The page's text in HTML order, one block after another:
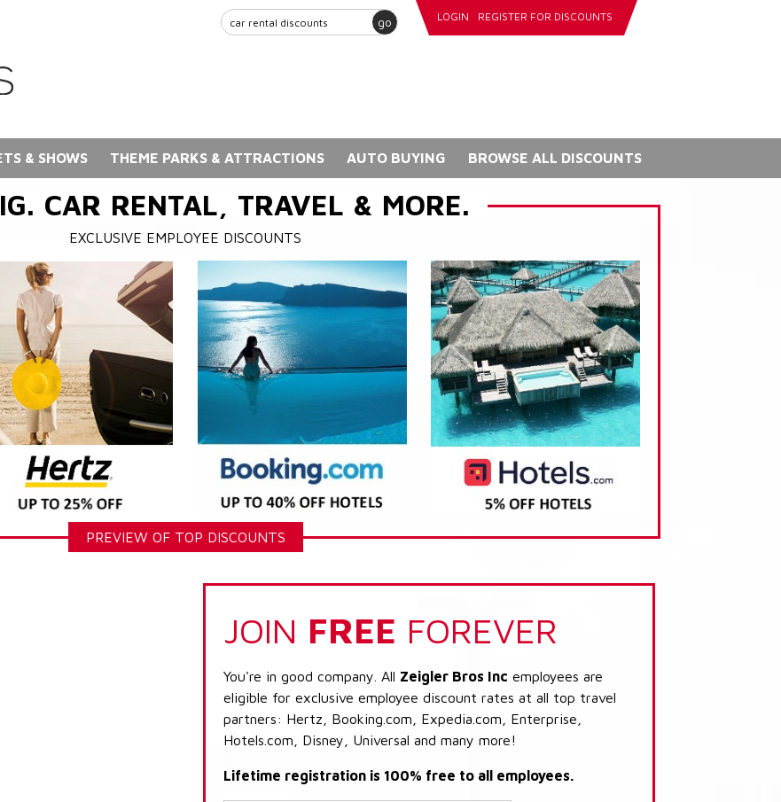
go LOGIN REGISTER FOR DISCOUNTS
& SHOWS THEME PARKS & ATTRACTIONS AUTO BUYING BROWSE ALL DISCOUNTS
CAR RENTAL, TRAVEL & MORE.
EXCLUSIVE EMPLOYEE DISCOUNTS
PREVIEW OF TOP DISCOUNTS
JOIN FREE FOREVER
You're in good company. All Zeigler Bros Inc employees are
eligible for exclusive employee discount rates at all top travel
partners: Hertz, Booking.com, Expedia.com, Enterprise,
Hotels.com, Disney, Universal and many more!
Lifetime registration is 100% free to all employees.